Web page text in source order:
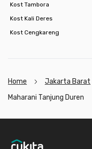
Kost Tambora
Kost Kali Deres
Kost Cengkareng
Home Jakarta Barat
Maharani Tanjung Duren